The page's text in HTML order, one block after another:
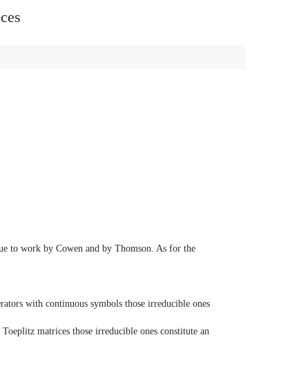
to work by Cowen and by Thomson. As for the
with continuous symbols those irreducible ones
matrices those irreducible ones constitute an